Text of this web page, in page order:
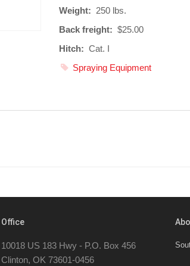
Weight: 250 lbs.
Back freight: $25.00
Hitch: Cat. I
Spraying Equipment
Office
10018 US 183 Hwy - P.O. Box 456
Clinton, OK 73601-0456